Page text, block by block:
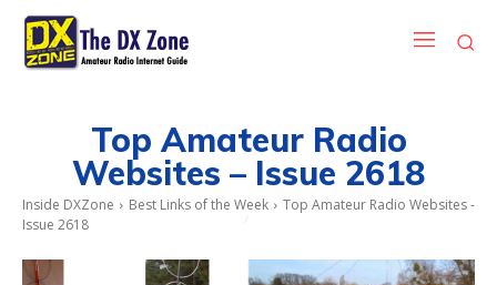
Top Amateur Radio
Websites – Issue 2618
Inside DXZone Best Links of the Week
Top Amateur Radio Websites -
Issue 2618